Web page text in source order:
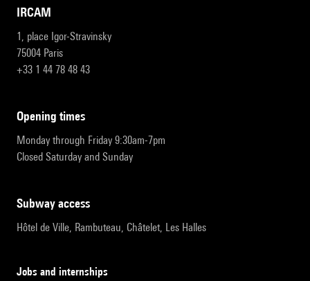
IRCAM
1, place Igor-Stravinsky
75004 Paris
+33 1 44 78 48 43
opening times
Monday through Friday 9:30am-7pm
Closed Saturday and Sunday
subway access
Hôtel de Ville, Rambuteau, Châtelet, Les Halles
Jobs and internships